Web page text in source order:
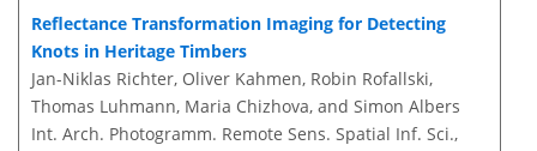
Reflectance Transformation Imaging for Detecting
Knots in Heritage Timbers
Jan-Niklas Richter, Oliver Kahmen, Robin Rofallski,
Thomas Luhmann, Maria Chizhova, and Simon Albers
Int. Arch. Photogramm. Remote Sens. Spatial Inf. Sci.,